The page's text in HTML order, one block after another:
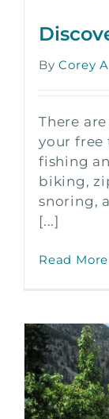
ByCorey
There
your free
fishing
biking,
snoring,
[...]
Read More